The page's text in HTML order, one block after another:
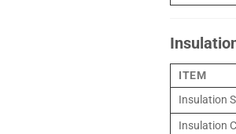
ITEM
Insulation
Insulation